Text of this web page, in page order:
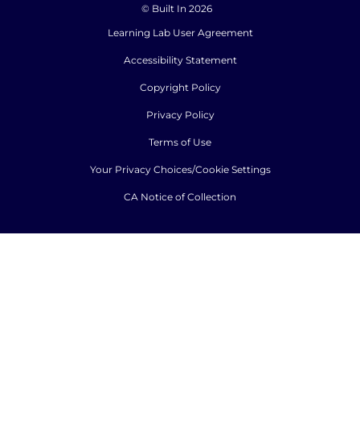
© Built In 2026
Learning Lab User Agreement
Accessibility Statement
Copyright Policy
Privacy Policy
Terms of Use
Your Privacy Choices/Cookie Settings
CA Notice of Collection